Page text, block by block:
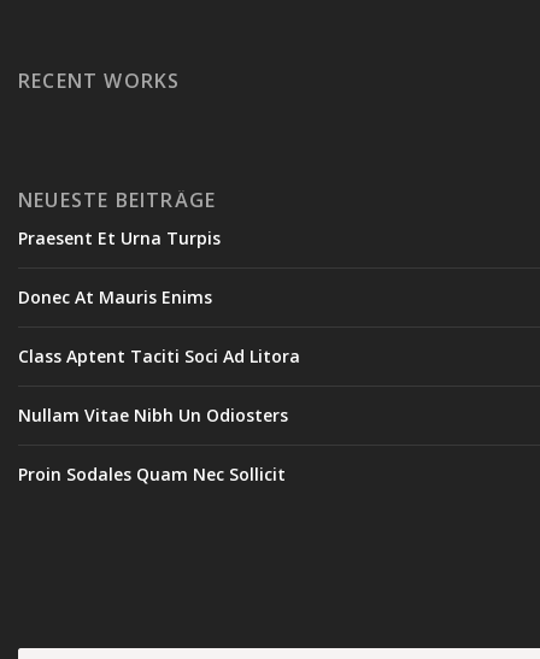
RECENT WORKS
NEUESTE BEITRÄGE
Praesent Et Urna Turpis
Donec At Mauris Enims
Class Aptent Taciti Soci Ad Litora
Nullam Vitae Nibh Un Odiosters
Proin Sodales Quam Nec Sollicit